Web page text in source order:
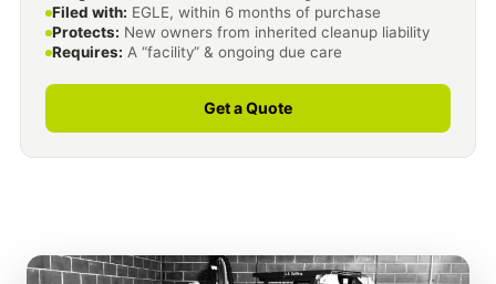
Filed with: EGLE, within 6 months of purchase
Protects: New owners from inherited cleanup liability
Requires: A “facility” & ongoing due care
Get a Quote